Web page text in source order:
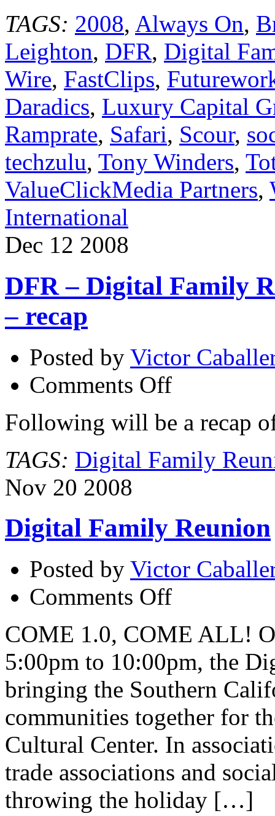
TAGS: 2008, Always On,
Leighton, DFR, Digital
Wire, FastClips,
Daradics, Luxury Capital
Ramprate, Safari, Scour,
techzulu, Tony Winders,
ValueClickMedia Partners,
International
Dec 12 2008
DFR – Digital Family
– recap
Posted by Victor
Comments Offon
DFR
Family
Reunion
Following will be a recap
TAGS: Digital Family
Nov 20 2008
Digital Family Reunion
Posted by Victor
Comments Offon
Digital
COME 1.0, COME ALL!
5:00pm to 10:00pm, the
bringing the Southern
communities together for
Cultural Center. In
trade associations and
throwing the holiday […]